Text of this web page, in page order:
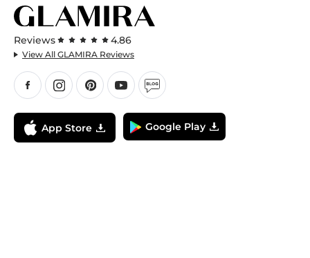
Reviews 4.86
View All GLAMIRA Reviews
App Store Google Play